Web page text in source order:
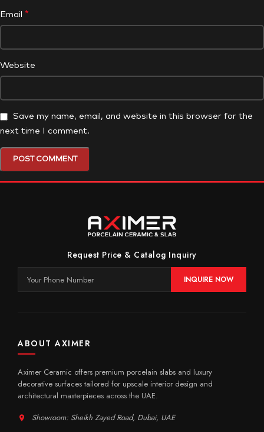
Email *
Website
Save my name, email, and website in this browser for the
next time I comment.
Request Price & Catalog Inquiry
INQUIRE NOW
ABOUT AXIMER
Aximer Ceramic offers premium porcelain slabs and luxury
decorative surfaces tailored for upscale interior design and
architectural masterpieces across the UAE.
Showroom: Sheikh Zayed Road, Dubai, UAE